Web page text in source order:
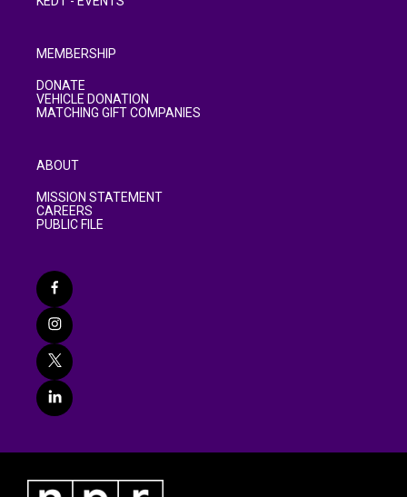
MEMBERSHIP
DONATE
VEHICLE DONATION
MATCHING GIFT COMPANIES
ABOUT
MISSION STATEMENT
CAREERS
PUBLIC FILE